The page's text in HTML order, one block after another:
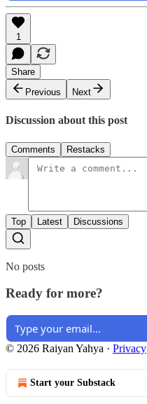
1
Share
Previous
Next
Discussion about this post
Comments Restacks
Top Latest Discussions
No posts
Ready for more?
© 2026 Raiyan Yahya · Privacy
Start your Substack